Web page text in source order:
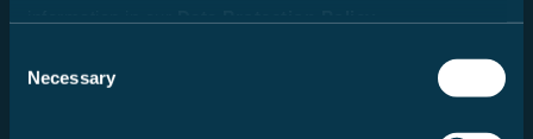
Selection
Necessary
Dealer search
Postcode